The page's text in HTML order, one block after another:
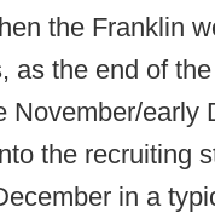
the Franklin
as the end of
November/early
the recruiting
in a